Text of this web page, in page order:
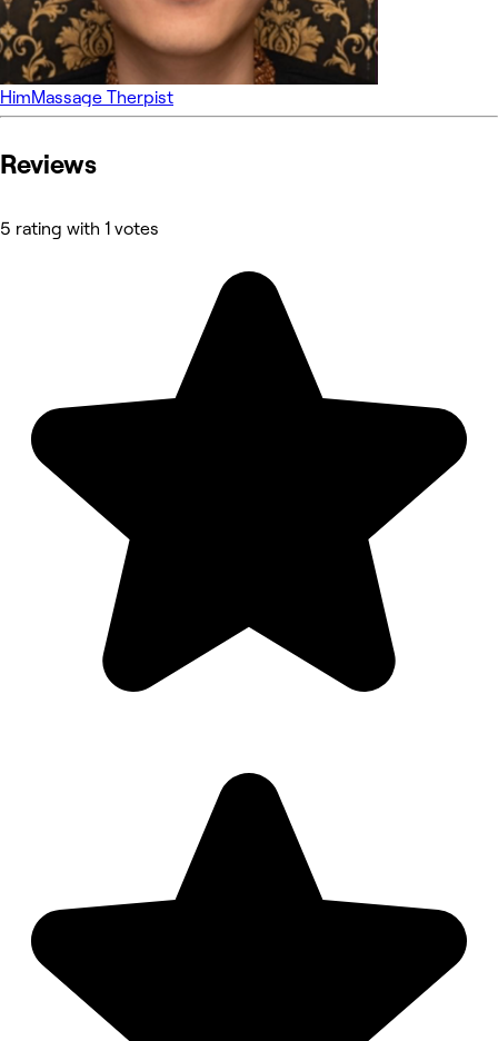
HimMassage Therpist
Reviews
5 rating with 1 votes